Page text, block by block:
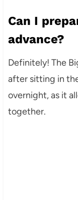
Can I
advance?
Definitely! The
after sitting in
overnight, as it
together.